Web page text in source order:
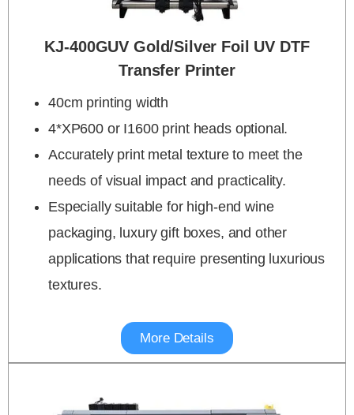
KJ-400GUV Gold/silver Foil UV DTF
Transfer Printer
40cm printing width
4*XP600 or I1600 print heads optional.
Accurately print metal texture to meet the
needs of visual impact and practicality.
Especially suitable for high-end wine
packaging, luxury gift boxes, and other
applications that require presenting luxurious
textures.
More Details